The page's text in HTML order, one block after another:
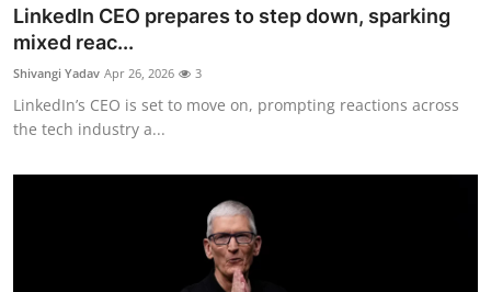
Climate
Privacy
Amazon
Transportation
LinkedIn CEO prepares to step down, sparking
mixed reac...
Shivangi Yadav Apr 26, 2026 3
LinkedIn’s CEO is set to move on, prompting reactions across
the tech industry a...